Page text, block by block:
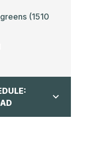
(1510